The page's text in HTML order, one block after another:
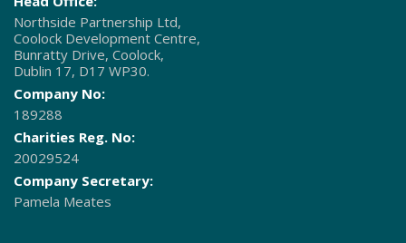
Northside Partnership Ltd,
Coolock Development Centre,
Bunratty Drive, Coolock,
Dublin 17, D17 WP30.
Company No:
189288
Charities Reg. No:
20029524
Company Secretary:
Pamela Meates